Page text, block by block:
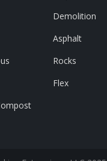
Demolition
Asphalt
Rocks
Flex